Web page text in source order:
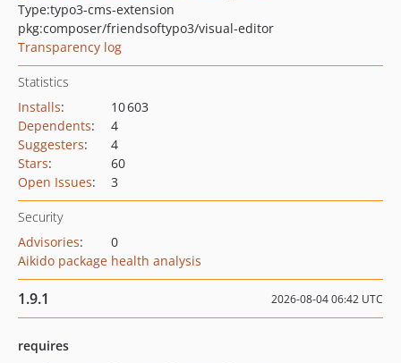
Type:typo3-cms-extension
pkg:composer/friendsoftypo3/visual-editor
Transparency log
Statistics
Installs:
10 603
Dependents:
4
Suggesters:
4
Stars:
60
Open Issues: 3
Security
Advisories:
0
Aikido package health analysis
1.9.1 2026-08-04 06:42 UTC
requires